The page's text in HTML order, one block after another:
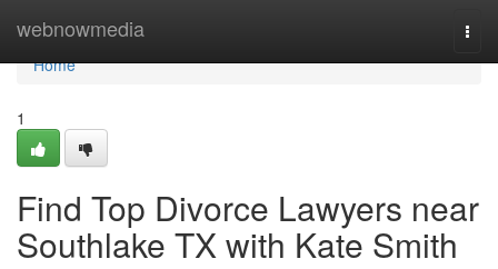
webnowmedia
Home
Home
1
Find Top Divorce Lawyers near
Southlake TX with Kate Smith